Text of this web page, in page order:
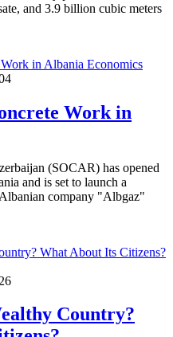
and 3.9 billion cubic meters
Economics
Work in
(SOCAR) has opened
and is set to launch a
company "Albgaz"
Country?